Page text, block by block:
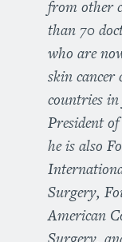
from other
than 70
who are
skin cancer
countries
President
he is also
Surgery,
American